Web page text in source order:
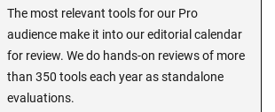
The most relevant tools for our Pro
audience make it into our editorial calendar
for review. We do hands-on reviews of more
than 350 tools each year as standalone
evaluations.